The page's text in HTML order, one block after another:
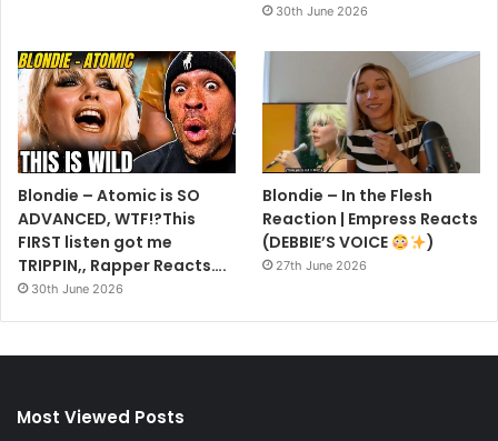
30th June 2026
Blondie – Atomic is SO
ADVANCED, WTF!?This
FIRST listen got me
TRIPPIN,, Rapper Reacts….
30th June 2026
Blondie – In the Flesh
Reaction | Empress Reacts
(DEBBIE’S VOICE
)
27th June 2026
Most Viewed Posts